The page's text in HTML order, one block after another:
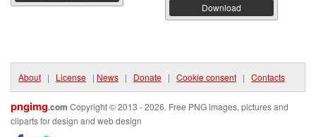
Download
About | License | News | Donate | Cookie consent | Contacts
pngimg.com Copyright © 2013 - 2026. Free PNG images, pictures and
cliparts for design and web design